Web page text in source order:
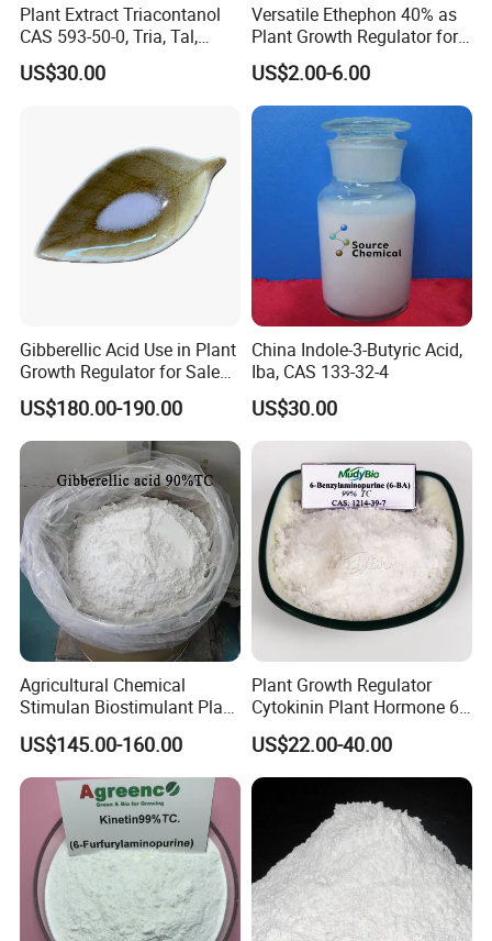
Plant Extract Triacontanol
CAS 593-50-0, Tria, Tal,
C30h62o, Melissyl Alcohol
US$30.00
Versatile Ethephon 40% as
Plant Growth Regulator for
Cotton Boll Opening and
Pineapple Flower Induction
US$2.00-6.00
Gibberellic Acid Use in Plant
Growth Regulator for Sale
Ga3 90% Tc
US$180.00-190.00
China Indole-3-Butyric Acid,
Iba, CAS 133-32-4
US$30.00
Agricultural Chemical
Stimulan Biostimulant Plant
Growth Regulator White
Powder CAS 77-06-5 Ga3
Plant Hormone Gibberellic
Acid 90%Tc 10%St
US$145.00-160.00
Plant Growth Regulator
Cytokinin Plant Hormone 6-
Ba 6-Bap 6-
Benzylaminopurine
Agrochemicals 1%Sp 99%Tc
US$22.00-40.00